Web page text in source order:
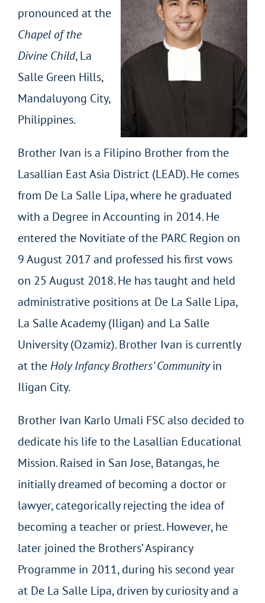
pronounced at the
Chapel of the
Divine Child, La
Salle Green Hills,
Mandaluyong City,
Philippines.
Brother Ivan is a Filipino Brother from the
Lasallian East Asia District (LEAD). He comes
from De La Salle Lipa, where he graduated
with a Degree in Accounting in 2014. He
entered the Novitiate of the PARC Region on
9 August 2017 and professed his first vows
on 25 August 2018. He has taught and held
administrative positions at De La Salle Lipa,
La Salle Academy (Iligan) and La Salle
University (Ozamiz). Brother Ivan is currently
at theHoly Infancy Brothers’ Communityin
Iligan City.
Brother Ivan Karlo Umali FSC also decided to
dedicate his life to the Lasallian Educational
Mission. Raised in San Jose, Batangas, he
initially dreamed of becoming a doctor or
lawyer, categorically rejecting the idea of
becoming a teacher or priest. However, he
later joined the Brothers’ Aspirancy
Programme in 2011, during his second year
at De La Salle Lipa, driven by curiosity and a